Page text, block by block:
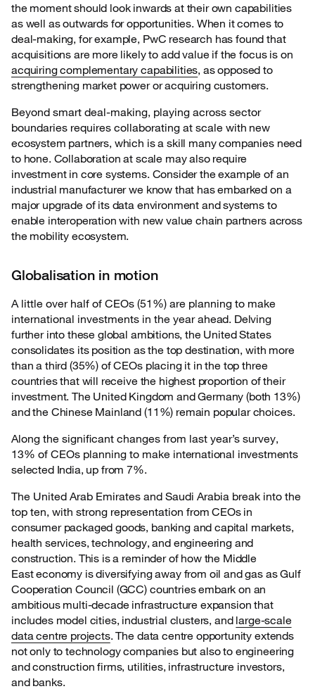
the moment should look inwards at their own capabilities
as well as outwards for opportunities. When it comes to
deal-making, for example, PwC research has found that
acquisitions are more likely to add value if the focus is on
acquiring complementary capabilities, as opposed to
strengthening market power or acquiring customers.
Beyond smart deal-making, playing across sector
boundaries requires collaborating at scale with new
ecosystem partners, which is a skill many companies need
to hone. Collaboration at scale may also require
investment in core systems. Consider the example of an
industrial manufacturer we know that has embarked on a
major upgrade of its data environment and systems to
enable interoperation with new value chain partners across
the mobility ecosystem.
Globalisation in motion
A little over half of CEOs (51%) are planning to make
international investments in the yearahead. Delving
further into these global ambitions, the United States
consolidates its position as the top destination, with more
than a third (35%) of CEOs placing it in the top three
countries that will receive the highest proportion of their
investment. The United Kingdom and Germany (both 13%)
and the Chinese Mainland (11%) remain popular choices.
Along the significant changes from last year’s survey,
13% of CEOs planning to make international investments
selected India, up from 7%.
The United Arab Emirates and Saudi Arabia break into the
top ten, with strong representation from CEOs in
consumer packaged goods, banking and capital markets,
health services, technology, and engineering and
construction. This is a reminder of how the Middle
East economy is diversifying away from oil and gas as Gulf
Cooperation Council (GCC) countries embark on an
ambitious multi-decade infrastructure expansion that
includes model cities, industrial clusters, and large-scale
data centre projects. The data centre opportunity extends
not only to technology companies but also to engineering
and construction firms, utilities, infrastructure investors,
and banks.